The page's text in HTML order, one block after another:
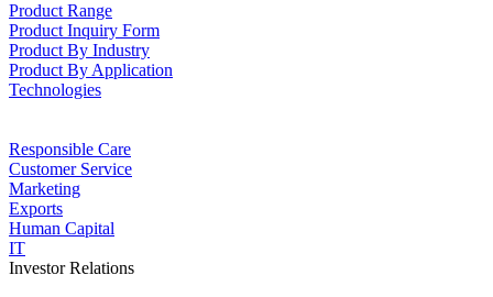
Product Range
Product Inquiry Form
Product By Industry
Product By Application
Technologies
Responsible Care
Customer Service
Marketing
Exports
Human Capital
IT
Investor Relations